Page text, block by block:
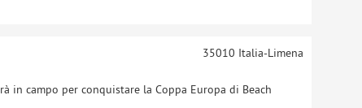
in campo per conquistare la Coppa Europa di Beach
35010 Italia-Limena